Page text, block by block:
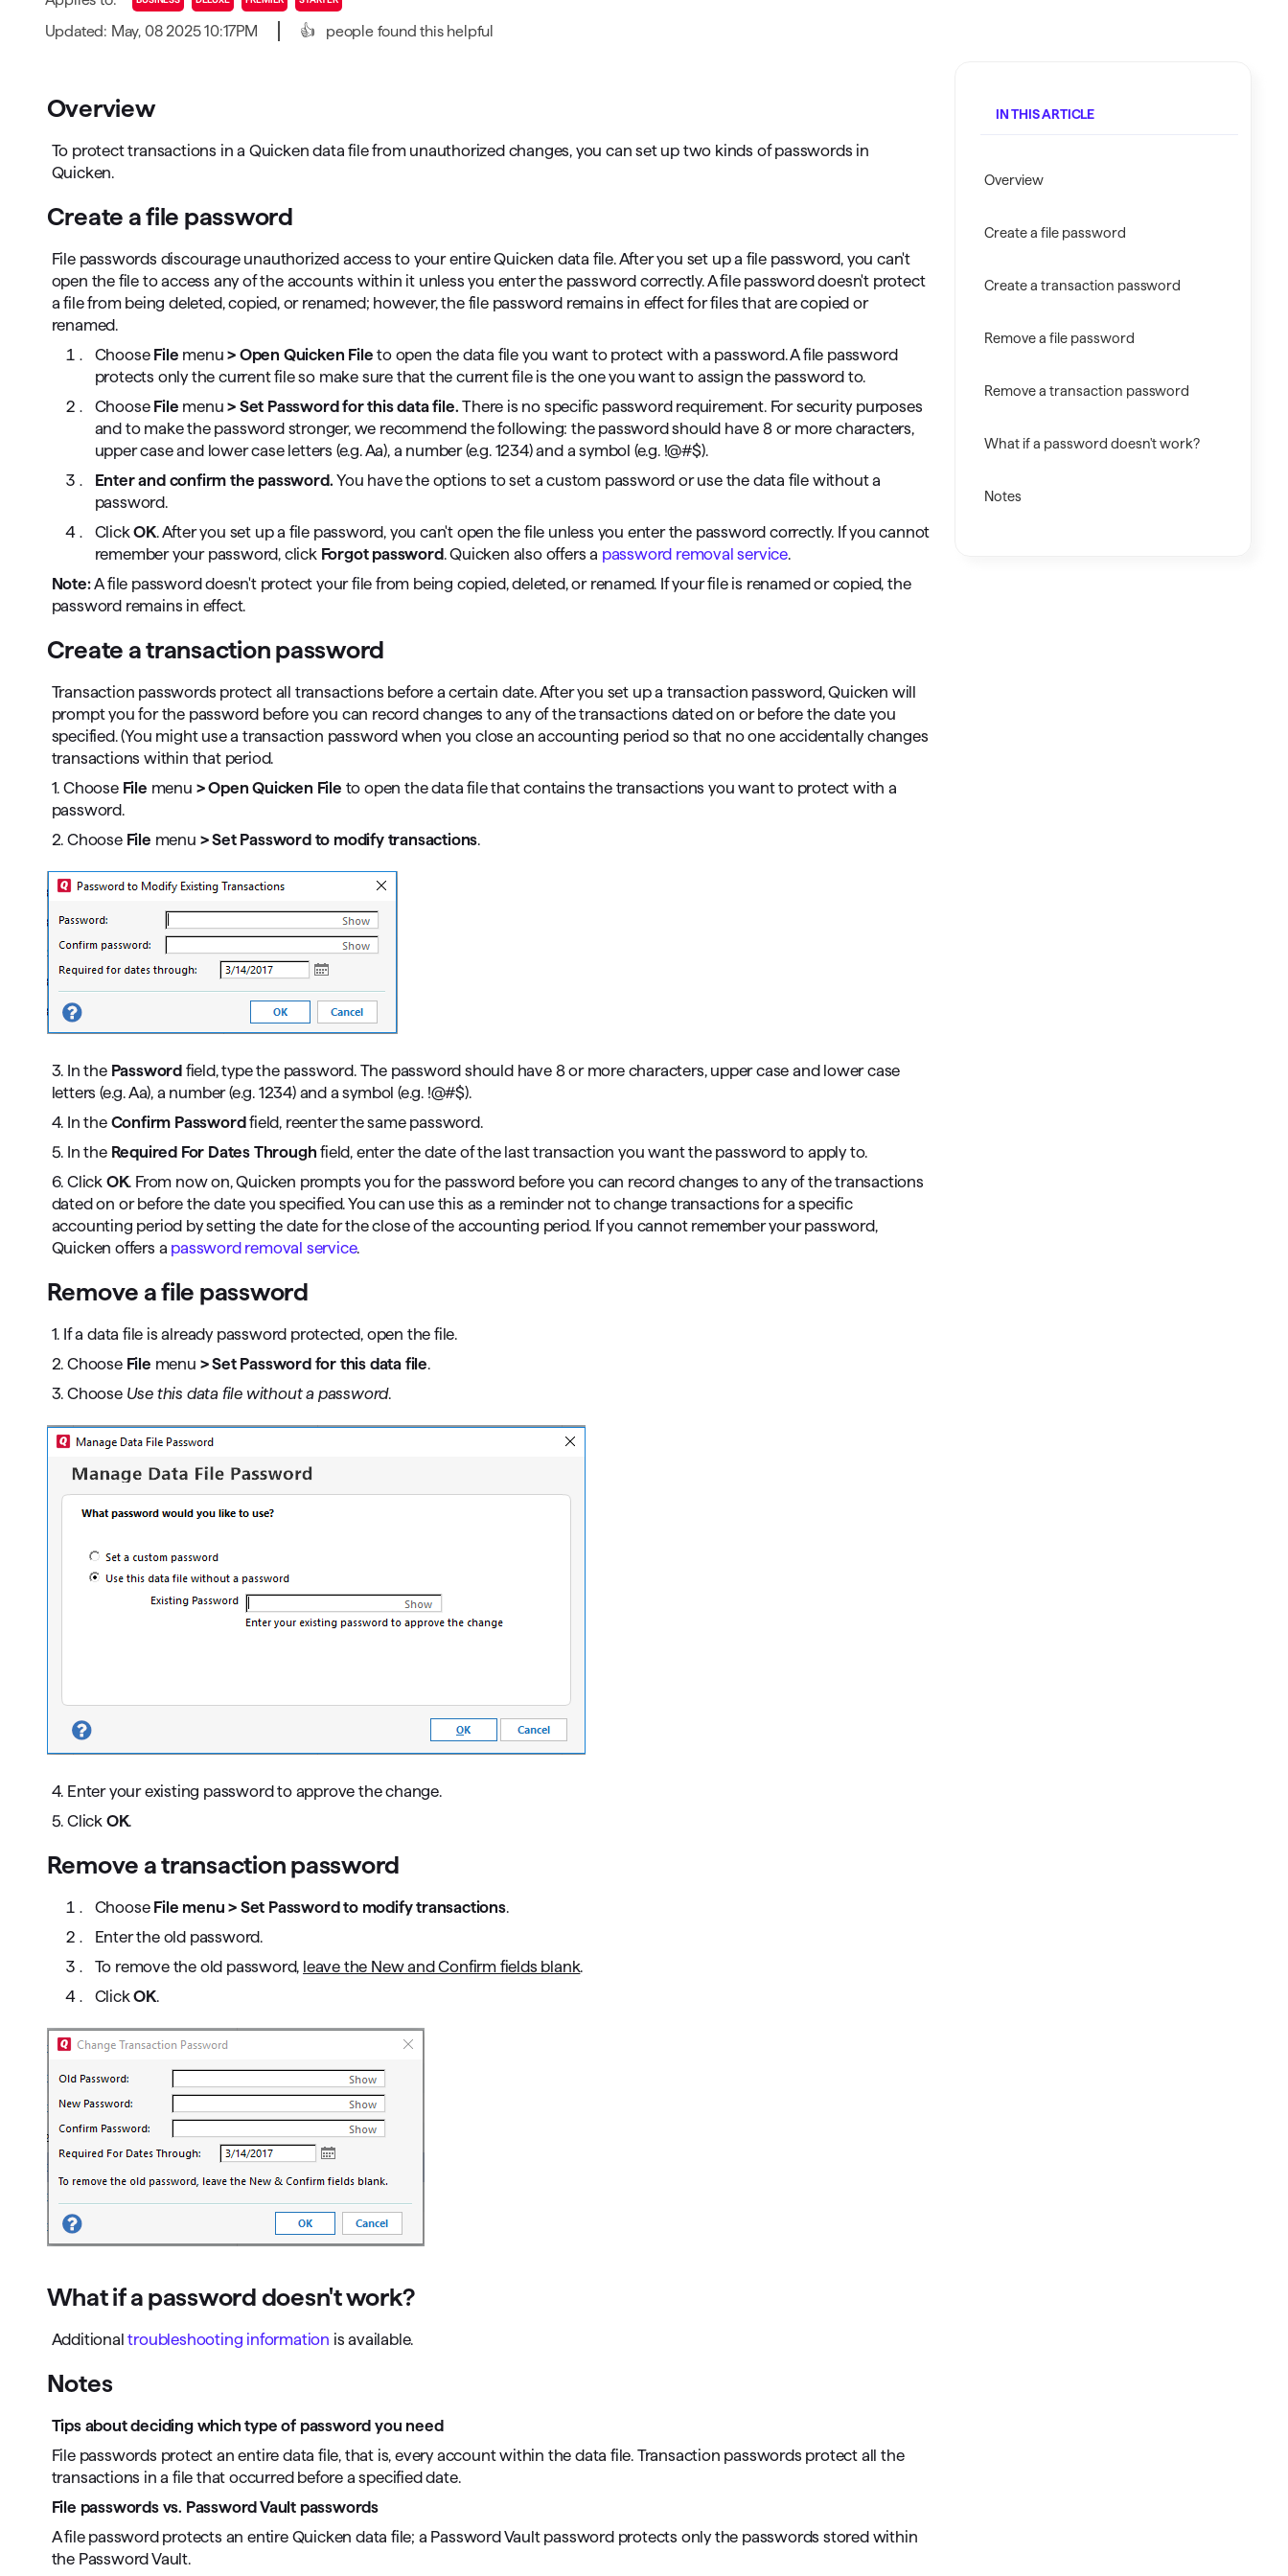
Get paid faster
Get insights into your business
Track business taxes
Track expenses
Updated: May, 08 2025 10:17PM 👍 people found this helpful
Overview
To protect transactions in a Quicken data file from unauthorized changes, you can set up two kinds of passwords in
Quicken.
Create a file password
File passwords discourage unauthorized access to your entire Quicken data file. After you set up a file password, you can't
open the file to access any of the accounts within it unless you enter the password correctly. A file password doesn't protect
a file from being deleted, copied, or renamed; however, the file password remains in effect for files that are copied or
renamed.
Choose File menu> Open Quicken Fileto open the data file you want to protect with a password. A file password
protects only the current file so make sure that the current file is the one you want to assign the password to.
ChooseFile menu> Set Password for this data file.There is no specific password requirement. For security purposes
and to make the password stronger, we recommend the following: the password should have 8 or more characters,
upper case and lower case letters (e.g. Aa), a number (e.g. 1234) and a symbol (e.g. !@#$).
Enter and confirm the password.You have the options to set a custom password or use the data file without a
password.
ClickOK. After you set up a file password, you can't open the file unless you enter the password correctly. If you cannot
remember your password, click Forgot password. Quicken also offers a password removal service.
Note:A file password doesn't protect your file from being copied, deleted, or renamed. If your file is renamed or copied, the
password remains in effect.
Create a transaction password
Transaction passwords protect all transactions before a certain date. After you set up a transaction password, Quicken will
prompt you for the password before you can record changes to any of the transactions dated on or before the date you
specified. (You might use a transaction password when you close an accounting period so that no one accidentally changes
transactions within that period.
1. Choose File menu > Open Quicken File to open the data file that contains the transactions you want to protect with a
password.
2. Choose File menu > Set Password to modify transactions.
3. In the Password field, type the password. The password should have 8 or more characters, upper case and lower case
letters (e.g. Aa), a number (e.g. 1234) and a symbol (e.g. !@#$).
4. In the Confirm Passwordfield, reenter the same password.
5. In the Required For Dates Through field, enter the date of the last transaction you want the password to apply to.
6. Click OK. From now on, Quicken prompts you for the password before you can record changes to any of the transactions
dated on or before the date you specified. You can use this as a reminder not to change transactions for a specific
accounting period by setting the date for the close of the accounting period. If you cannot remember your password,
Quicken offers a password removal service.
Remove a file password
1. If a data file is already password protected, open the file.
2. Choose File menu > Set Password for this data file.
3. Choose Use this data file without a password.
4. Enter your existing password to approve the change.
5. Click OK.
Remove a transaction password
Choose File menu > Set Password to modify transactions.
Enter the old password.
To remove the old password, leave the New and Confirm fields blank.
ClickOK.
What if a password doesn't work?
Additionaltroubleshooting information is available.
Notes
Tips about deciding which type of password you need
File passwords protect an entire data file, that is, every account within the data file. Transaction passwords protect all the
transactions in a file that occurred before a specified date.
File passwords vs. Password Vault passwords
A file password protects an entire Quicken data file; a Password Vault password protects only the passwords stored within
the Password Vault.
IN THIS ARTICLE
Overview
Create a file password
Create a transaction password
Remove a file password
Remove a transaction password
What if a password doesn't work?
Notes